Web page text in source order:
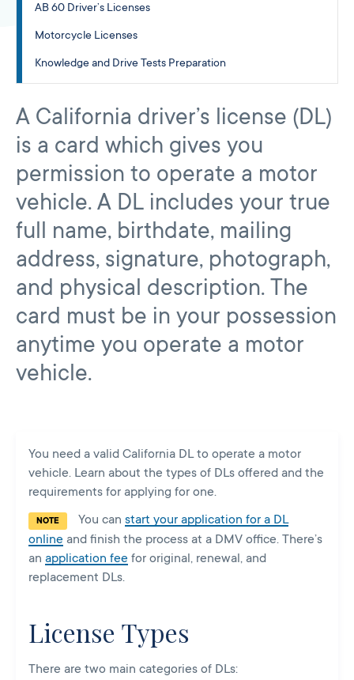
AB 60 Driver’s Licenses
Motorcycle Licenses
Knowledge and Drive Tests Preparation
A California driver’s license (DL)
is a card which gives you
permission to operate a motor
vehicle. A DL includes your true
full name, birthdate, mailing
address, signature, photograph,
and physical description. The
card must be in your possession
anytime you operate a motor
vehicle.
You need a valid California DL to operate a motor
vehicle. Learn about the types of DLs offered and the
requirements for applying for one.
NOTE You can start your application for a DL
online and finish the process at a DMV office. There’s
an application fee for original, renewal, and
replacement DLs.
License Types
There are two main categories of DLs: